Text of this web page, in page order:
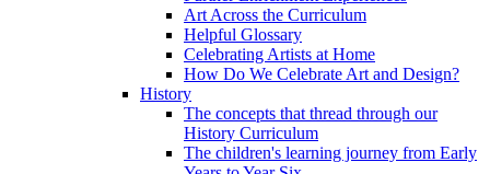
Art Across the Curriculum
Helpful Glossary
Celebrating Artists at Home
How Do We Celebrate Art and Design?
History
The concepts that thread through our
History Curriculum
The children's learning journey from Early